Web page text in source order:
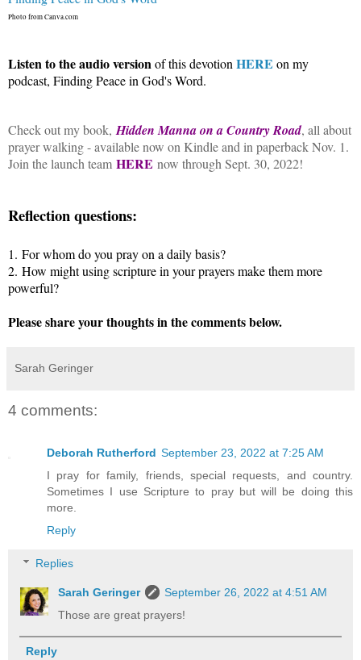
Photo from Canva.com
Listen to the audio versionof this devotionHERE on my
podcast, Finding Peace in God's Word.
Check out my book,Hidden Manna on a Country Road, all about
prayer walking - available now on Kindle and in paperback Nov. 1.
Join the launch team HERE now through Sept. 30, 2022!
Reflection questions:
1. For whom do you pray on a daily basis?
2. How might using scripture in your prayers make them more
powerful?
Please share your thoughts in the comments below.
Sarah Geringer
4 comments:
Deborah Rutherford September 23, 2022 at 7:25 AM
I pray for family, friends, special requests, and country.
Sometimes I use Scripture to pray but will be doing this
more.
Reply
Replies
Sarah Geringer
September 26, 2022 at 4:51 AM
Those are great prayers!
Reply